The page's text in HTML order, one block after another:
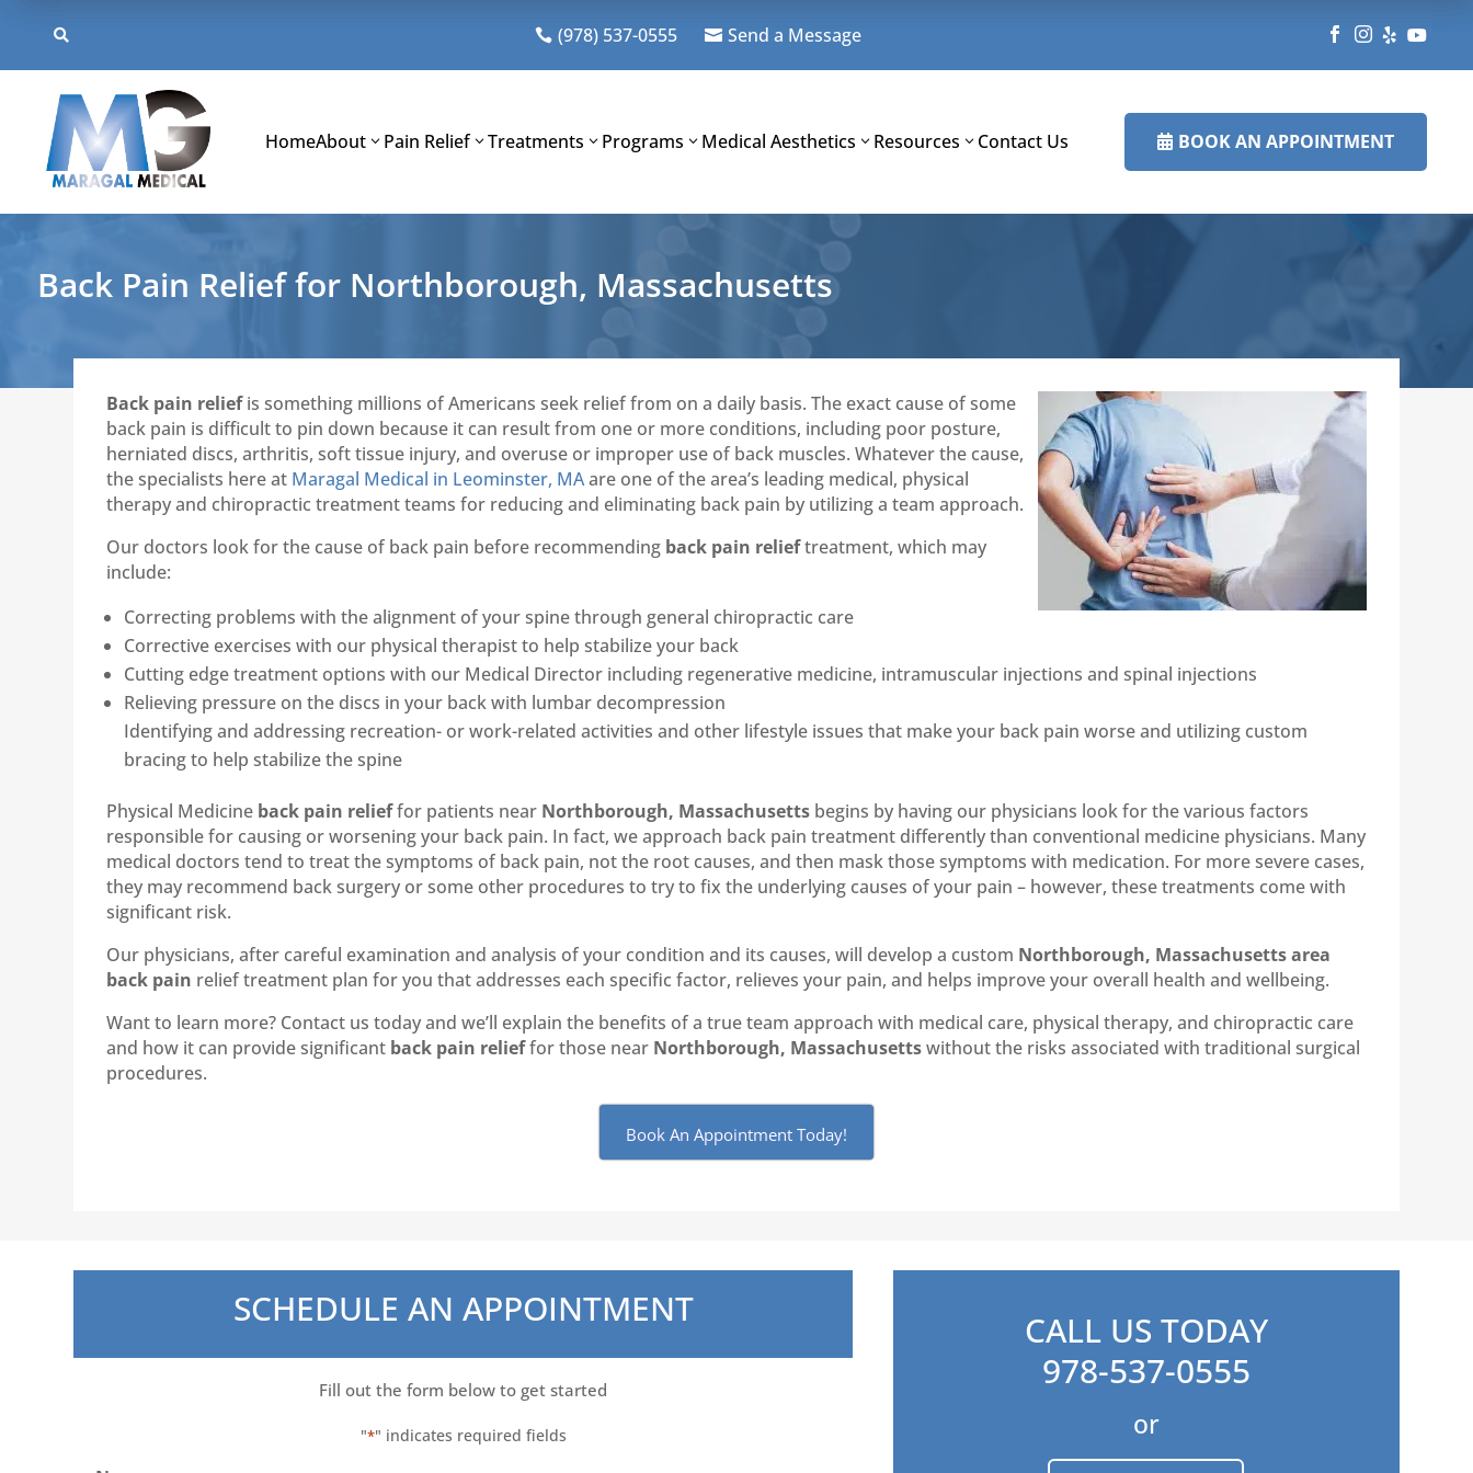
  (978) 537-0555  Send a Message    
HomeAbout Pain Relief Treatments Programs Medical Aesthetics Resources Contact Us  BOOK AN APPOINTMENT
Back Pain Relief for Northborough, Massachusetts
Back pain reliefis something millions of Americans seek relief from on a daily basis. The exact cause of some
back pain is difficult to pin down because it can result from one or more conditions, including poor posture,
herniated discs, arthritis, soft tissue injury, and overuse or improper use of back muscles. Whatever the cause,
the specialists here at Maragal Medical in Leominster, MAare one of the area’s leading medical, physical
therapy and chiropractic treatment teams for reducing and eliminating back pain by utilizing a team approach.
Our doctors look for the cause of back pain before recommending back pain relieftreatment, which may
include:
Correcting problems with the alignment of your spine through general chiropractic care
Corrective exercises with our physical therapist to help stabilize your back
Cutting edge treatment options with our Medical Director including regenerative medicine, intramuscular injections and spinal injections
Relieving pressure on the discs in your back with lumbar decompression
Identifying and addressing recreation- or work-related activities and other lifestyle issues that make your back pain worse and utilizing custom
bracing to help stabilize the spine
Physical Medicine back pain relieffor patients near Northborough, Massachusetts begins by having our physicians look for the various factors
responsible for causing or worsening your back pain. In fact, we approach back pain treatment differently than conventional medicine physicians. Many
medical doctors tend to treat the symptoms of back pain, not the root causes, and then mask those symptoms with medication. For more severe cases,
they may recommend back surgery or some other procedures to try to fix the underlying causes of your pain – however, these treatments come with
significant risk.
Our physicians, after careful examination and analysis of your condition and its causes, will develop a custom Northborough, Massachusetts area
back pain relief treatment plan for you that addresses each specific factor, relieves your pain, and helps improve your overall health and wellbeing.
Want to learn more? Contact us today and we’ll explain the benefits of a true team approach with medical care, physical therapy, and chiropractic care
and how it can provide significant back pain relieffor those near Northborough, Massachusettswithout the risks associated with traditional surgical
procedures.
Book An Appointment Today!
SCHEDULE AN APPOINTMENT
Fill out the form below to get started
"*" indicates required fields
CALL US TODAY
978-537-0555
or